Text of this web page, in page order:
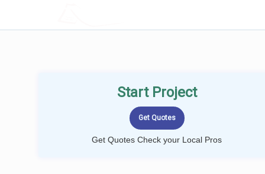
Start Project
Get Quotes Check your Local Pros